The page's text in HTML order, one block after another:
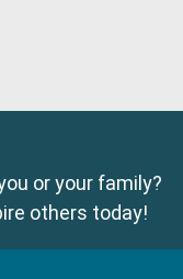
or your family?
others today!